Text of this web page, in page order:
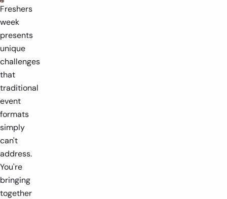
Freshers
week
presents
unique
challenges
that
traditional
event
formats
simply
can't
address.
You're
bringing
together